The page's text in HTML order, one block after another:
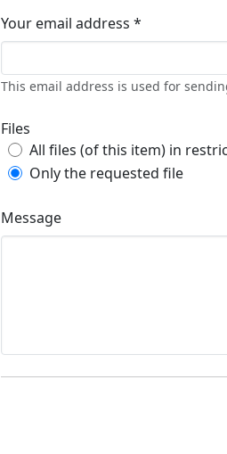
Your email address *
This email address is used for
Files
All files (of this item) in
Only the requested file
Message